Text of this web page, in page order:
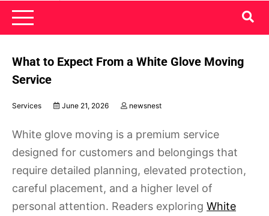
News Nest
What to Expect From a White Glove Moving
Service
Services June 21, 2026 newsnest
White glove moving is a premium service
designed for customers and belongings that
require detailed planning, elevated protection,
careful placement, and a higher level of
personal attention. Readers exploring White